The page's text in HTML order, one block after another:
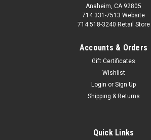
Anaheim, CA 92805
714 331-7513 Website
714 518-3240 Retail Store
Accounts & Orders
Gift Certificates
Wishlist
Login or Sign Up
Shipping & Returns
Quick Links